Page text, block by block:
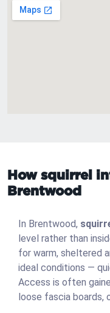
How squirrel
Brentwood
In Brentwood,
level rather than
for warm, sheltered
ideal conditions —
Access is often
loose fascia boards,